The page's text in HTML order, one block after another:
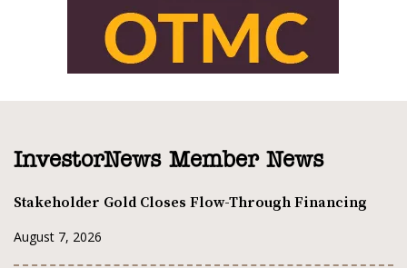
InvestorNews Member News
Stakeholder Gold Closes Flow-Through Financing
August 7, 2026